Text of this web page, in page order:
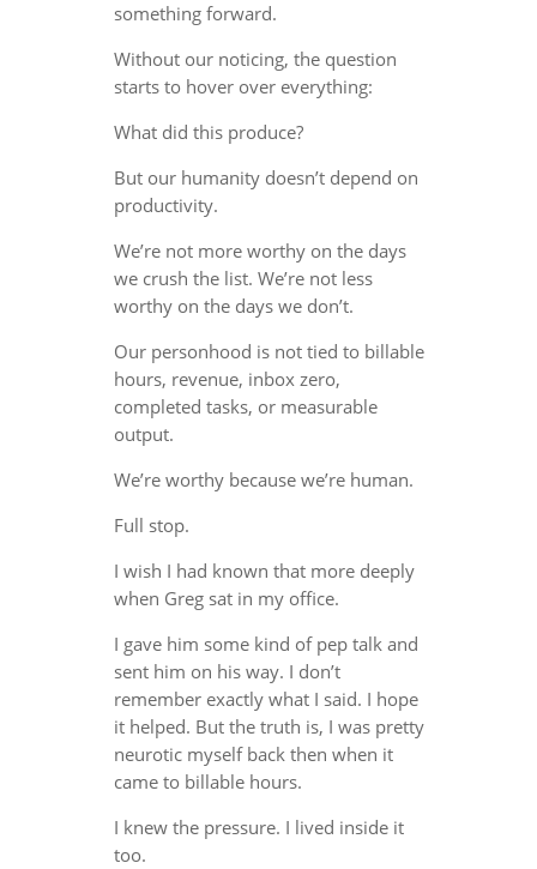
something forward.
Without our noticing, the question
starts to hover over everything:
What did this produce?
But our humanity doesn’t depend on
productivity.
We’re not more worthy on the days
we crush the list. We’re not less
worthy on the days we don’t.
Our personhood is not tied to billable
hours, revenue, inbox zero,
completed tasks, or measurable
output.
We’re worthy because we’re human.
Full stop.
I wish I had known that more deeply
when Greg sat in my office.
I gave him some kind of pep talk and
sent him on his way. I don’t
remember exactly what I said. I hope
it helped. But the truth is, I was pretty
neurotic myself back then when it
came to billable hours.
I knew the pressure. I lived inside it
too.